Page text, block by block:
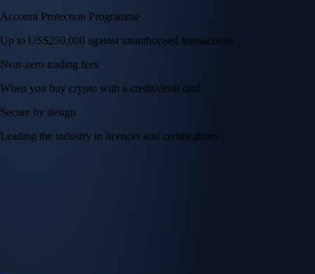
Account Protection Programme
Up to US$250,000 against unauthorised transactions
Near-zero trading fees
When you buy crypto with a credit/debit card
Secure by design
Leading the industry in licences and certifications